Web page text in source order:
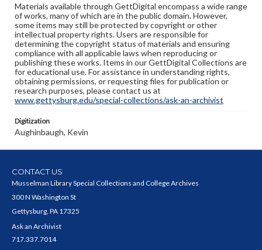
Materials available through GettDigital encompass a wide range
of works, many of which are in the public domain. However,
some items may still be protected by copyright or other
intellectual property rights. Users are responsible for
determining the copyright status of materials and ensuring
compliance with all applicable laws when reproducing or
publishing these works. Items in our GettDigital Collections are
for educational use. For assistance in understanding rights,
obtaining permissions, or requesting files for publication or
research purposes, please contact us at
www.gettysburg.edu/special-collections/ask-an-archivist
Digitization
Aughinbaugh, Kevin
CONTACT US
Musselman Library Special Collections and College Archives
300 N Washington St
Gettysburg, PA 17325
Ask an Archivist
717.337.7014